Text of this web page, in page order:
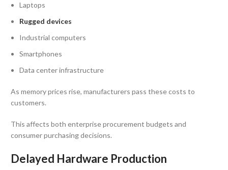
Laptops
Rugged devices
Industrial computers
Smartphones
Data center infrastructure
As memory prices rise, manufacturers pass these costs to
customers.
This affects both enterprise procurement budgets and
consumer purchasing decisions.
Delayed Hardware Production